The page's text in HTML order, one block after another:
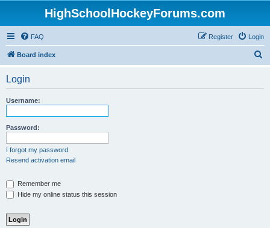
HighSchoolHockeyForums.com
FAQ Login
Register
Board index
Login
Username:
Password:
I forgot my password
Resend activation email
Remember me
Hide my online status this session